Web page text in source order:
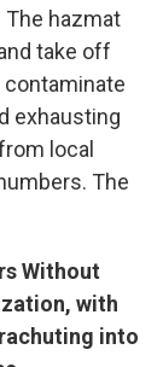
The hazmat
take off
exhausting
local
The
Without
with
into